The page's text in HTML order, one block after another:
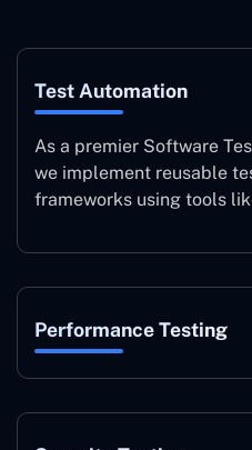
Test Automation
As a premier Software
we implement reusable
frameworks using tools
Performance Testing